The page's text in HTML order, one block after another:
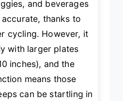
and beverages
thanks to
cycling. However, it
with larger plates
inches), and the
means those
can be startling in